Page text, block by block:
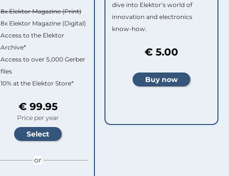
8x Elektor Magazine (Print)
8x Elektor Magazine (Digital)
Access to the Elektor
Archive*
Access to over 5,000 Gerber
files
10% at the Elektor Store*
€ 99.95
Price per year
or
dive into Elektor’s world of
innovation and electronics
know-how.
€ 5.00